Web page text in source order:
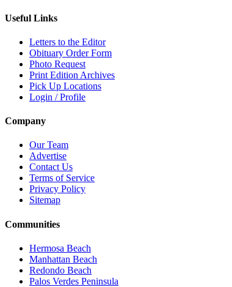
Useful Links
Letters to the Editor
Obituary Order Form
Photo Request
Print Edition Archives
Pick Up Locations
Login / Profile
Company
Our Team
Advertise
Contact Us
Terms of Service
Privacy Policy
Sitemap
Communities
Hermosa Beach
Manhattan Beach
Redondo Beach
Palos Verdes Peninsula